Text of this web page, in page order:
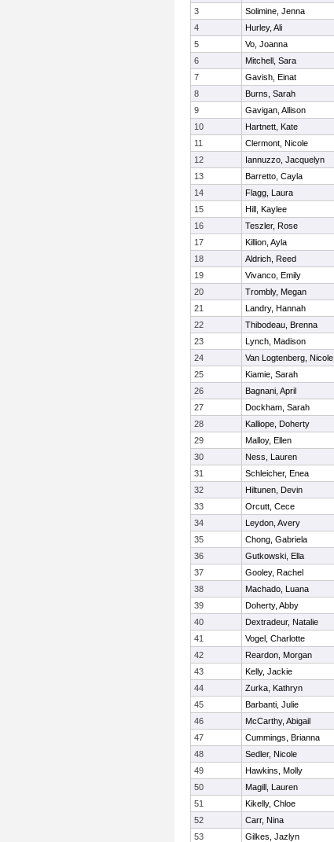
3
Solimine, Jenna
4
Hurley, Ali
5
Vo, Joanna
6
Mitchell, Sara
7
Gavish, Einat
8
Burns, Sarah
9
Gavigan, Allison
10
Hartnett, Kate
11
Clermont, Nicole
12
Iannuzzo, Jacquelyn
13
Barretto, Cayla
14
Flagg, Laura
15
Hill, Kaylee
16
Teszler, Rose
17
Killion, Ayla
18
Aldrich, Reed
19
Vivanco, Emily
20
Trombly, Megan
21
Landry, Hannah
22
Thibodeau, Brenna
23
Lynch, Madison
24
Van Logtenberg, Nicole
25
Kiamie, Sarah
26
Bagnani, April
27
Dockham, Sarah
28
Kalliope, Doherty
29
Malloy, Ellen
30
Ness, Lauren
31
Schleicher, Enea
32
Hiltunen, Devin
33
Orcutt, Cece
34
Leydon, Avery
35
Chong, Gabriela
36
Gutkowski, Ella
37
Gooley, Rachel
38
Machado, Luana
39
Doherty, Abby
40
Dextradeur, Natalie
41
Vogel, Charlotte
42
Reardon, Morgan
43
Kelly, Jackie
44
Zurka, Kathryn
45
Barbanti, Julie
46
McCarthy, Abigail
47
Cummings, Brianna
48
Sedler, Nicole
49
Hawkins, Molly
50
Magill, Lauren
51
Kikelly, Chloe
52
Carr, Nina
53
Gilkes, Jazlyn